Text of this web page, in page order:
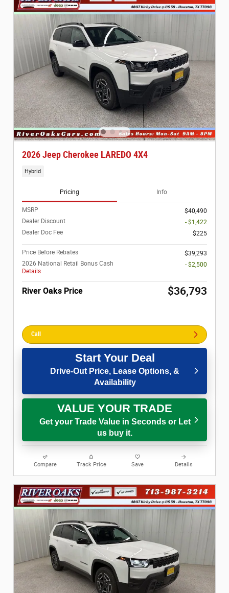
2026 Jeep Cherokee LAREDO 4X4
Hybrid
Pricing Info
MSRP
$40,490
Dealer Discount
- $1,422
Dealer Doc Fee
$225
Price Before Rebates
$39,293
2026 National Retail Bonus Cash
Details
- $2,500
River Oaks Price $36,793
Call
Start Your Deal
Drive-Out Price, Lease Options, &
Availability
VALUE YOUR TRADE
Get your Trade Value in Seconds or Let
us buy it.
Compare Track Price Save Details